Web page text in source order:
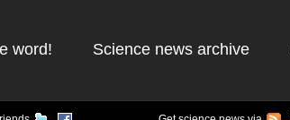
word! Science news archive